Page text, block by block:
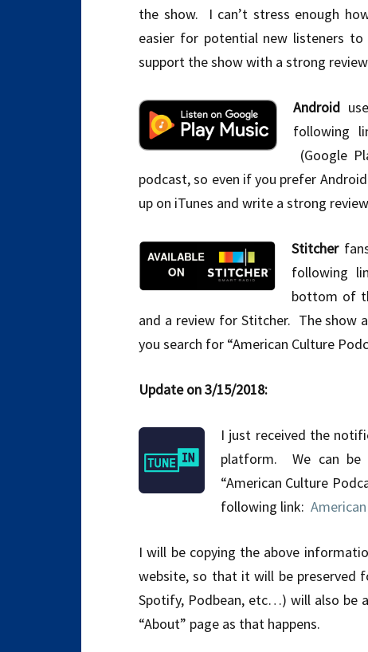
the show. I can’t stress enough
easier for potential new listeners
support the show with a strong
Android
following
(Google
podcast, so even if you prefer
up on iTunes and write a strong
Stitcher
following
bottom of
and a review for Stitcher. The show
you search for “American Culture
Update on 3/15/2018:
I just received the
platform. We can be
“American Culture
following link:
I will be copying the above
website, so that it will be preserved
Spotify, Podbean, etc…) will also be
“About” page as that happens.